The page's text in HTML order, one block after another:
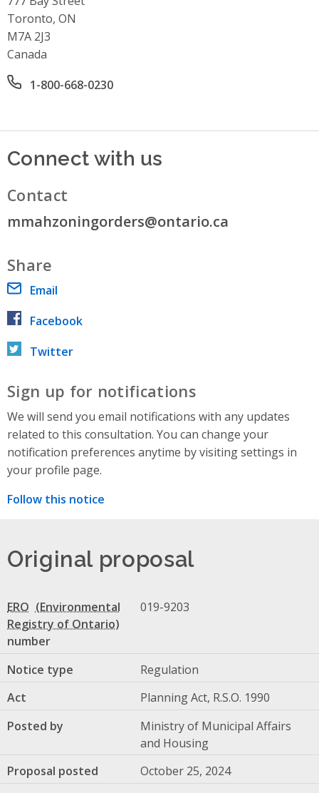
Toronto, ON
M7A 2J3
Canada
Office phone number
1-800-668-0230
Connect with us
Contact
mmahzoningorders@ontario.ca
Share
Email
Facebook
Twitter
Sign up for notifications
We will send you email notifications with any updates
related to this consultation. You can change your
notification preferences anytime by visiting settings in
your profile page.
Follow this notice
Original proposal
ERO
number
019-9203
Notice type
Regulation
Act
Planning Act, R.S.O. 1990
Posted by
Ministry of Municipal Affairs
and Housing
Proposal posted
October 25, 2024